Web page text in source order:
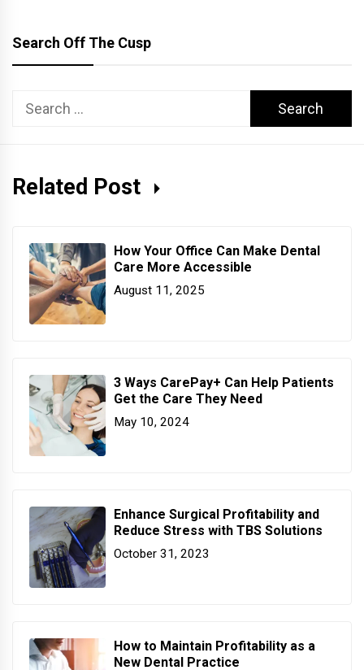
Search Off The Cusp
Search
Related Post
How Your Office Can Make Dental
Care More Accessible
August 11, 2025
3 Ways CarePay+ Can Help Patients
Get the Care They Need
May 10, 2024
Enhance Surgical Profitability and
Reduce Stress with TBS Solutions
October 31, 2023
How to Maintain Profitability as a
New Dental Practice